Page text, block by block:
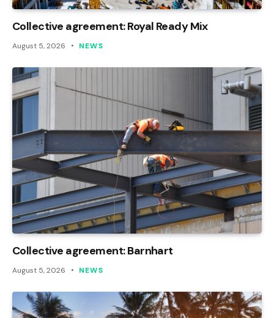
Collective agreement: Royal Ready Mix
August 5, 2026 NEWS
Collective agreement: Barnhart
August 5, 2026 NEWS